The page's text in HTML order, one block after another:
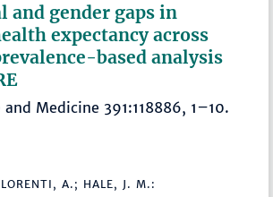
and gender gaps in
expectancy across
based analysis
and Medicine 391:118886, 1–10.
A.; HALE, J. M.: